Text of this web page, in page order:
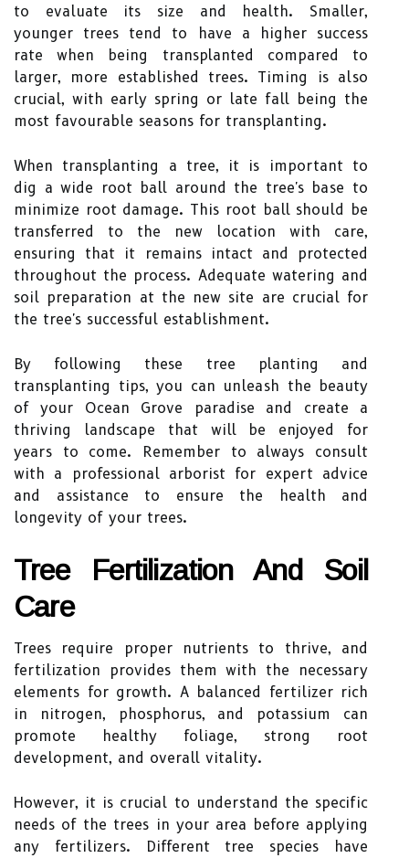
to evaluate its size and health. Smaller,
younger trees tend to have a higher success
rate when being transplanted compared to
larger, more established trees. Timing is also
crucial, with early spring or late fall being the
most favourable seasons for transplanting.
When transplanting a tree, it is important to
dig a wide root ball around the tree's base to
minimize root damage. This root ball should be
transferred to the new location with care,
ensuring that it remains intact and protected
throughout the process. Adequate watering and
soil preparation at the new site are crucial for
the tree's successful establishment.
By following these tree planting and
transplanting tips, you can unleash the beauty
of your Ocean Grove paradise and create a
thriving landscape that will be enjoyed for
years to come. Remember to always consult
with a professional arborist for expert advice
and assistance to ensure the health and
longevity of your trees.
Tree Fertilization And Soil
Care
Trees require proper nutrients to thrive, and
fertilization provides them with the necessary
elements for growth. A balanced fertilizer rich
in nitrogen, phosphorus, and potassium can
promote healthy foliage, strong root
development, and overall vitality.
However, it is crucial to understand the specific
needs of the trees in your area before applying
any fertilizers. Different tree species have